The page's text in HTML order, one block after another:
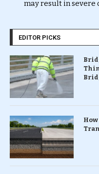
may result in
EDITOR PICKS